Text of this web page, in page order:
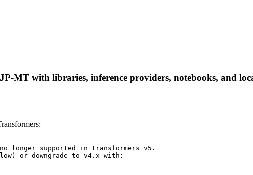
MT with libraries, inference providers, notebooks, and
longer supported in transformers v5.
or downgrade to v4.x with: